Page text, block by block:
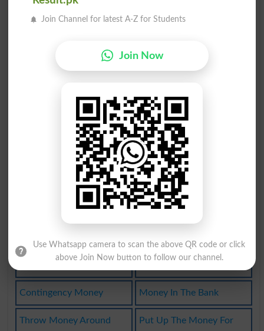
Money-making Moneychangers
Money To Burn Folding Money
Moneyed Class Corrupt Money
Money Dealing Short Of Money
Moneyed Person Spending Money
Money-grubbing Flush Of Money
Throw Money At Worth The Money
Contingency Money Money In The Bank
Throw Money Around Put Up The Money For
Join Channel for latest A-Z for Students
Join Now
Use Whatsapp camera to scan the above QR code or click
above Join Now button to follow our channel.